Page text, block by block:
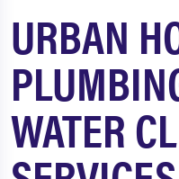
URBAN
WATER